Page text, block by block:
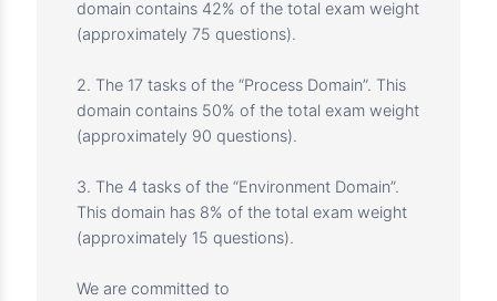
3. Agile Practice Guide.
4. 2021 Exam Content Outline
The questions in this course cover three
Content Outline, to test your understanding of:
1. The 14 tasks of the “People Domain”. This